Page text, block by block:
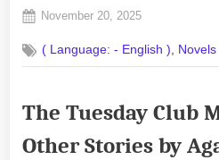
Posted
November 20, 2025
Commentson
The
Club
and
( Language: - English ) Novels
The Tuesday Club
Other Stories by